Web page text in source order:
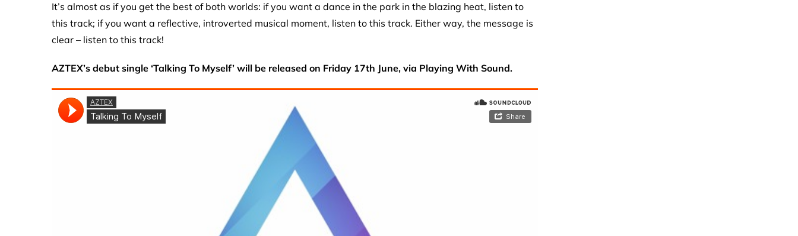
It’s almost as if you get the best of both worlds: if you want a dance in the park in the blazing heat, listen to
this track; if you want a reflective, introverted musical moment, listen to this track. Either way, the message is
clear – listen to this track!
AZTEX’s debut single ‘Talking To Myself’ will be released on Friday 17th June, via Playing With Sound.